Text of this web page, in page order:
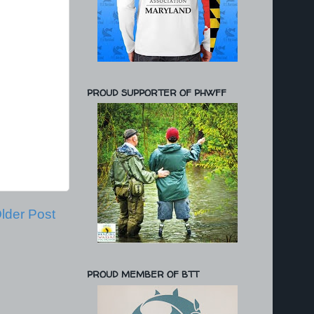
Post
PROUD SUPPORTER OF PHWFF
PROUD MEMBER OF BTT